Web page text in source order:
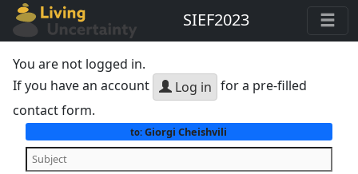
SIEF2023
You are not logged in.
If you have an account
Log in for a pre-filled
contact form.
to: Giorgi Cheishvili